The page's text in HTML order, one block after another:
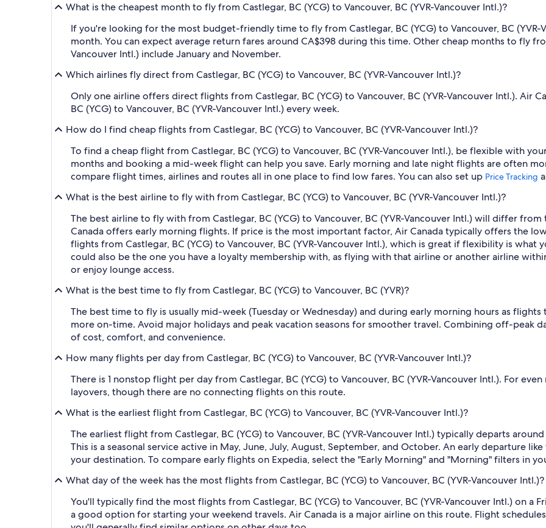
What is the cheapest month to fly from Castlegar, BC (YCG) to Vancouver, BC (YVR-Vancouver Intl.)?
If you're looking for the most budget-friendly time to fly from Castlegar, BC (YCG) to Vancouver, BC
month. You can expect average return fares around CA$398 during this time. Other cheap months to fly
Vancouver Intl.) include January and November.
Which airlines fly direct from Castlegar, BC (YCG) to Vancouver, BC (YVR-Vancouver Intl.)?
Only one airline offers direct flights from Castlegar, BC (YCG) to Vancouver, BC (YVR-Vancouver Intl.). Air
BC (YCG) to Vancouver, BC (YVR-Vancouver Intl.) every week.
How do I find cheap flights from Castlegar, BC (YCG) to Vancouver, BC (YVR-Vancouver Intl.)?
To find a cheap flight from Castlegar, BC (YCG) to Vancouver, BC (YVR-Vancouver Intl.), be flexible with
months and booking a mid-week flight can help you save. Early morning and late night flights are often
compare flight times, airlines and routes all in one place to find low fares. You can also set up Price Tracking
What is the best airline to fly with from Castlegar, BC (YCG) to Vancouver, BC (YVR-Vancouver Intl.)?
The best airline to fly with from Castlegar, BC (YCG) to Vancouver, BC (YVR-Vancouver Intl.) will differ
Canada offers early morning flights. If price is the most important factor, Air Canada typically offers the
flights from Castlegar, BC (YCG) to Vancouver, BC (YVR-Vancouver Intl.), which is great if flexibility is
could also be the one you have a loyalty membership with, as flying with that airline or another airline
or enjoy lounge access.
What is the best time to fly from Castlegar, BC (YCG) to Vancouver, BC (YVR)?
The best time to fly is usually mid-week (Tuesday or Wednesday) and during early morning hours as
more on-time. Avoid major holidays and peak vacation seasons for smoother travel. Combining off-peak
of cost, comfort, and convenience.
How many flights per day from Castlegar, BC (YCG) to Vancouver, BC (YVR-Vancouver Intl.)?
There is 1 nonstop flight per day from Castlegar, BC (YCG) to Vancouver, BC (YVR-Vancouver Intl.). For
layovers, though there are no connecting flights on this route.
What is the earliest flight from Castlegar, BC (YCG) to Vancouver, BC (YVR-Vancouver Intl.)?
The earliest flight from Castlegar, BC (YCG) to Vancouver, BC (YVR-Vancouver Intl.) typically departs
This is a seasonal service active in May, June, July, August, September, and October. An early departure
your destination. To compare early flights on Expedia, select the "Early Morning" and "Morning" filters in
What day of the week has the most flights from Castlegar, BC (YCG) to Vancouver, BC (YVR-Vancouver Intl.)?
You'll typically find the most flights from Castlegar, BC (YCG) to Vancouver, BC (YVR-Vancouver Intl.) on a
a good option for starting your weekend travels. Air Canada is a major airline on this route. Flight